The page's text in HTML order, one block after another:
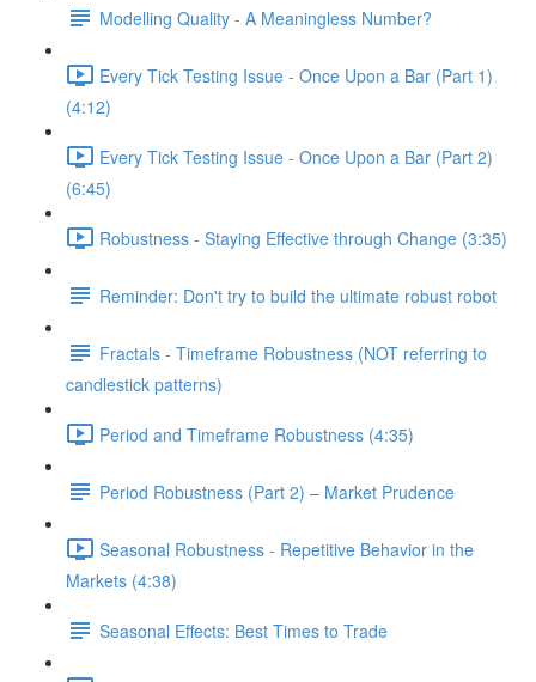
Modelling Quality - A Meaningless Number?
Every Tick Testing Issue - Once Upon a Bar (Part 1)
(4:12)
Every Tick Testing Issue - Once Upon a Bar (Part 2)
(6:45)
Robustness - Staying Effective through Change (3:35)
Reminder: Don't try to build the ultimate robust robot
Fractals - Timeframe Robustness (NOT referring to
candlestick patterns)
Period and Timeframe Robustness (4:35)
Period Robustness (Part 2) – Market Prudence
Seasonal Robustness - Repetitive Behavior in the
Markets (4:38)
Seasonal Effects: Best Times to Trade